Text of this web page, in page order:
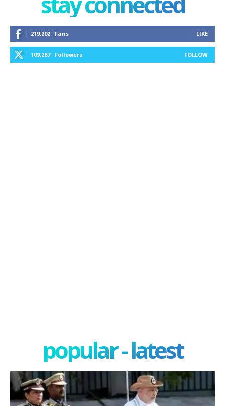
219,202 Fans LIKE
109,267 Followers FOLLOW
popular - latest